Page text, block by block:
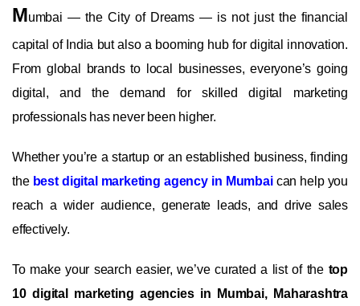
Mumbai — the City of Dreams — is not just the financial
capital of India but also a booming hub for digital innovation.
From global brands to local businesses, everyone’s going
digital, and the demand for skilled digital marketing
professionals has never been higher.
Whether you’re a startup or an established business, finding
the best digital marketing agency in Mumbaican help you
reach a wider audience, generate leads, and drive sales
effectively.
To make your search easier, we’ve curated a list of the top
10 digital marketing agencies in Mumbai, Maharashtra